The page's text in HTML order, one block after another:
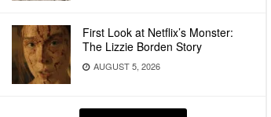
First Look at Netflix’s Monster:
The Lizzie Borden Story
AUGUST 5, 2026